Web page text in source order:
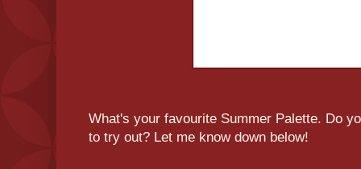
What's your favourite Summer Palette. Do
to try out? Let me know down below!